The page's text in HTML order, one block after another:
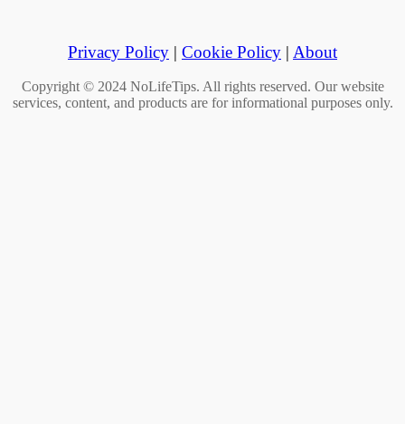
Privacy Policy | Cookie Policy | About
Copyright © 2024 NoLifeTips. All rights reserved. Our website
services, content, and products are for informational purposes only.